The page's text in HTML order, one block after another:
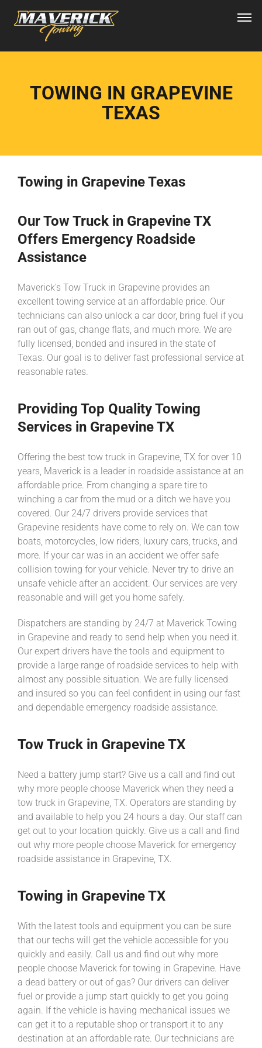
TOWING IN GRAPEVINE
TEXAS
Towing in Grapevine Texas
Our Tow Truck in Grapevine TX
Offers Emergency Roadside
Assistance
Maverick's Tow Truck in Grapevine provides an
excellent towing service at an affordable price. Our
technicians can also unlock a car door, bring fuel if you
ran out of gas, change flats, and much more. We are
fully licensed, bonded and insured in the state of
Texas. Our goal is to deliver fast professional service at
reasonable rates.
Providing Top Quality Towing
Services in Grapevine TX
Offering the best tow truck in Grapevine, TX for over 10
years, Maverick is a leader in roadside assistance at an
affordable price. From changing a spare tire to
winching a car from the mud or a ditch we have you
covered. Our 24/7 drivers provide services that
Grapevine residents have come to rely on. We can tow
boats, motorcycles, low riders, luxury cars, trucks, and
more. If your car was in an accident we offer safe
collision towing for your vehicle. Never try to drive an
unsafe vehicle after an accident. Our services are very
reasonable and will get you home safely.
Dispatchers are standing by 24/7 at Maverick Towing
in Grapevine and ready to send help when you need it.
Our expert drivers have the tools and equipment to
provide a large range of roadside services to help with
almost any possible situation. We are fully licensed
and insured so you can feel confident in using our fast
and dependable emergency roadside assistance.
Tow Truck in Grapevine TX
Need a battery jump start? Give us a call and find out
why more people choose Maverick when they need a
tow truck in Grapevine, TX. Operators are standing by
and available to help you 24 hours a day. Our staff can
get out to your location quickly. Give us a call and find
out why more people choose Maverick for emergency
roadside assistance in Grapevine, TX.
Towing in Grapevine TX
With the latest tools and equipment you can be sure
that our techs will get the vehicle accessible for you
quickly and easily. Call us and find out why more
people choose Maverick for towing in Grapevine. Have
a dead battery or out of gas? Our drivers can deliver
fuel or provide a jump start quickly to get you going
again. If the vehicle is having mechanical issues we
can get it to a reputable shop or transport it to any
destination at an affordable rate. Our technicians are